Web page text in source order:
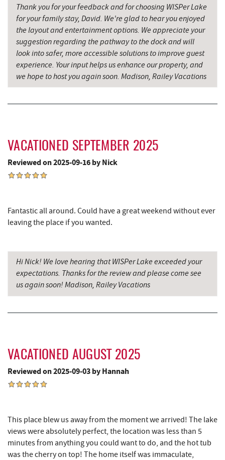
All Earth Eco Tours 8.92 mi
3rd Street Diner 9.18 mi
Alpine Lake Resort 9.20 mi
Simon Pearce Glassblowing 9.33 mi
Pizza Hut 9.44 mi
Garrett County Historical Museum 9.54 mi
The Book Mark'et & Antique Mezzanine
Tomanetti's Pizzeria & Italian Eatery
Miner Hickory Horseback Riding 10.13 mi
Cove Run Farms
Schrock's Country Store
Saffitickers Ice Cream
New Germany State Park
Hey Pizza 15.12 mi
Grantsville, MD 15.15 mi
Thank you for your feedback and for choosing WISPer Lake
for your family stay, David. We're glad to hear you enjoyed
the layout and entertainment options. We appreciate your
suggestion regarding the pathway to the dock and will
look into safer, more accessible solutions to improve guest
experience. Your input helps us enhance our property, and
we hope to host you again soon. Madison, Railey Vacations
VACATIONED SEPTEMBER 2025
Reviewed on 2025-09-16 by Nick
Fantastic all around. Could have a great weekend without ever
leaving the place if you wanted.
Hi Nick! We love hearing that WISPer Lake exceeded your
expectations. Thanks for the review and please come see
us again soon! Madison, Railey Vacations
VACATIONED AUGUST 2025
Reviewed on 2025-09-03 by Hannah
This place blew us away from the moment we arrived! The lake
views were absolutely perfect, the location was less than 5
minutes from anything you could want to do, and the hot tub
was the cherry on top! The home itself was immaculate,